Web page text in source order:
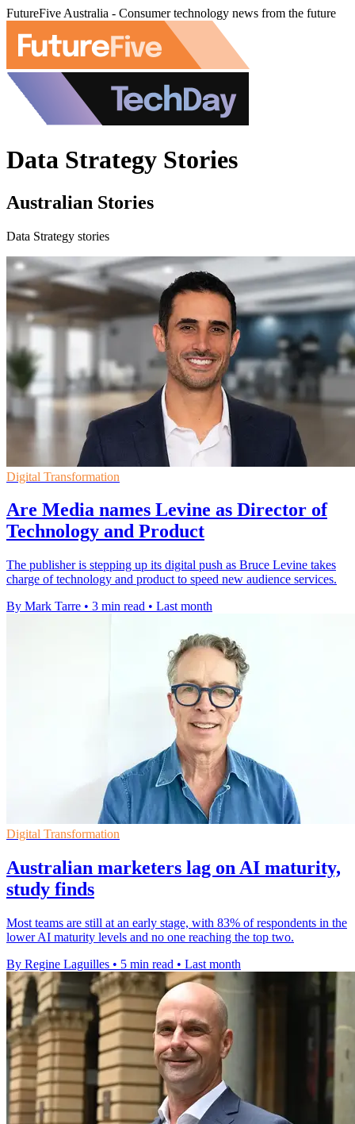
FutureFive Australia - Consumer technology news from the future
Data Strategy Stories
Australian Stories
Data Strategy stories
Digital Transformation
Are Media names Levine as Director of
Technology and Product
The publisher is stepping up its digital push as Bruce Levine takes
charge of technology and product to speed new audience services.
By Mark Tarre • 3 min read • Last month
Digital Transformation
Australian marketers lag on AI maturity,
study finds
Most teams are still at an early stage, with 83% of respondents in the
lower AI maturity levels and no one reaching the top two.
By Regine Laguilles • 5 min read • Last month